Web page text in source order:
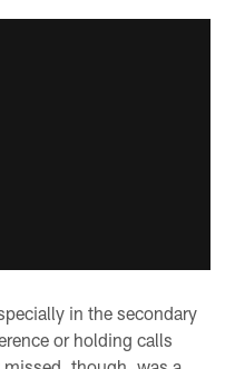
in the secondary
or holding calls